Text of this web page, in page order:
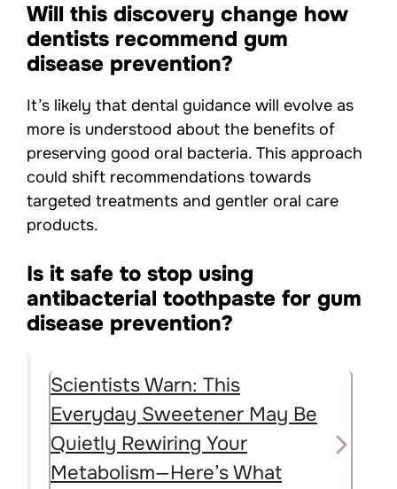
Will this discovery change how
dentists recommend gum
disease prevention?
It’s likely that dental guidance will evolve as
more is understood about the benefits of
preserving good oral bacteria. This approach
could shift recommendations towards
targeted treatments and gentler oral care
products.
Is it safe to stop using
antibacterial toothpaste for gum
disease prevention?
Scientists Warn: This
Everyday Sweetener May Be
Quietly Rewiring Your
Metabolism—Here’s What